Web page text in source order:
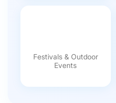
Festivals & Outdoor
Events